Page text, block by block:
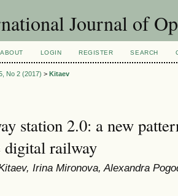
Journal of
ABOUT LOGIN REGISTER SEARCH
No 2 (2017) > Kitaev
station 2.0: a new
digital railway
Irina Mironova, Alexandra